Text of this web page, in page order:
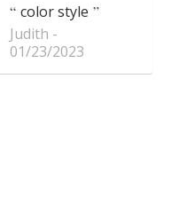
color style
Judith
01/23/2023